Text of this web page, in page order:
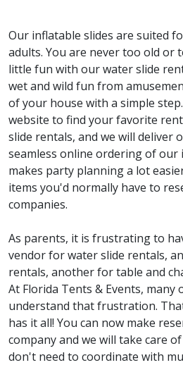
Our inflatable slides are suited
adults. You are never too old or
little fun with our water slide
wet and wild fun from
of your house with a simple
website to find your favorite
slide rentals, and we will deliver
seamless online ordering of our
makes party planning a lot
items you'd normally have to
companies.
As parents, it is frustrating to
vendor for water slide rentals,
rentals, another for table and
At Florida Tents & Events, many
understand that frustration.
has it all! You can now make
company and we will take care
don't need to coordinate with